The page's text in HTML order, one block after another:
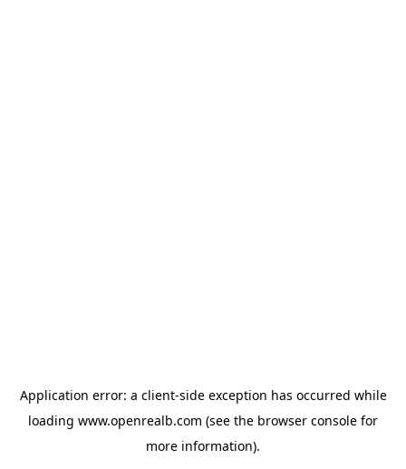
Application error: a client-side exception has occurred while
loading www.openrealb.com (see the browser console for
more information).